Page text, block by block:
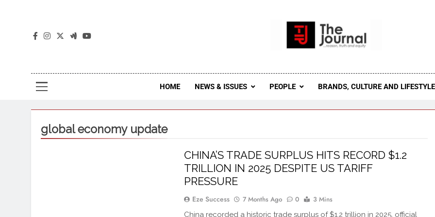
The Journal Seeks To Become The Most Reliable, First-Choice
Journal Nigeria Is A Serious
HOME NEWS & ISSUES PEOPLE BRANDS, CULTURE AND LIFESTYLE
global economy update
CHINA’S TRADE SURPLUS HITS RECORD $1.2
TRILLION IN 2025 DESPITE US TARIFF
PRESSURE
Eze Success 7 Months Ago 0 3 Mins
China recorded a historic trade surplus of $1.2 trillion in 2025, official